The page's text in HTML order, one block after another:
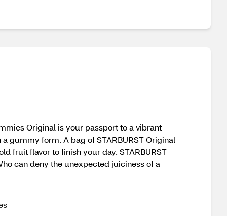
Original is your passport to a vibrant
gummy form. A bag of STARBURST Original
fruit flavor to finish your day. STARBURST
can deny the unexpected juiciness of a